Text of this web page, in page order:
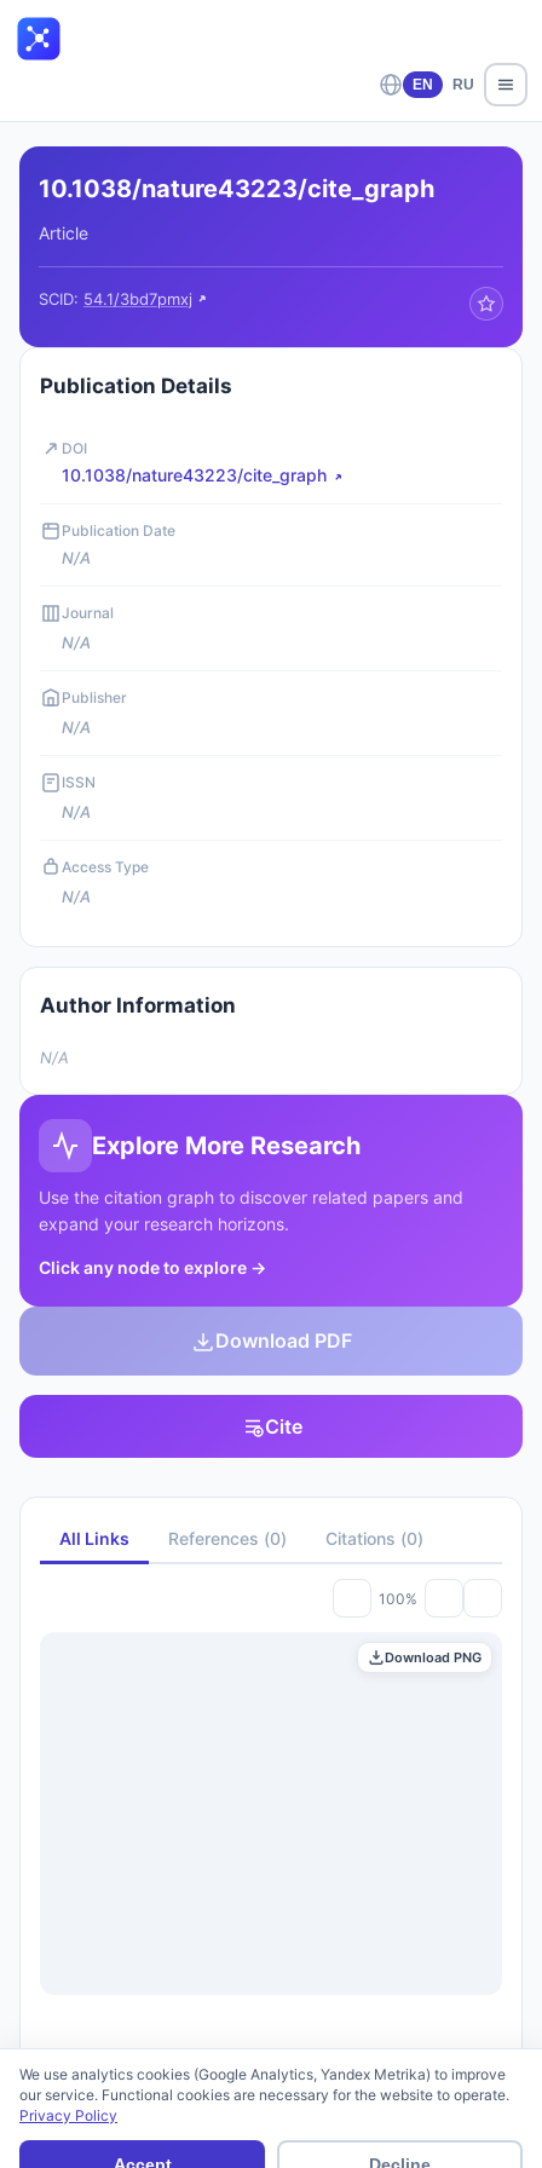
EN RU
10.1038/nature43223/cite_graph
Article
SCID: 54.1/3bd7pmxj
Publication Details
DOI
10.1038/nature43223/cite_graph
Publication Date
N/A
Journal
N/A
Publisher
N/A
ISSN
N/A
Access Type
N/A
Author Information
N/A
Explore More Research
Use the citation graph to discover related papers and
expand your research horizons.
Click any node to explore →
Download PDF
Cite
All Links References (0) Citations (0)
100%
Download PNG
Terms of Use
We use analytics cookies (Google Analytics, Yandex Metrika) to improve
our service. Functional cookies are necessary for the website to operate.
Privacy Policy
Accept Decline